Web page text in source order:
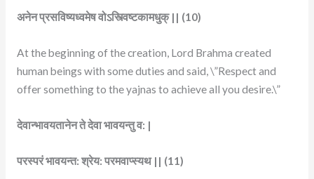
अनेन प्रसविष्यध्वमेष वोऽस्त्विष्टकामधुक् || (10)
At the beginning of the creation, Lord Brahma created
human beings with some duties and said, \”Respect and
offer something to the yajnas to achieve all you desire.\”
देवान्भावयतानेन ते देवा भावयन्तु व: |
परस्परं भावयन्त: श्रेय: परमवाप्स्यथ || (11)